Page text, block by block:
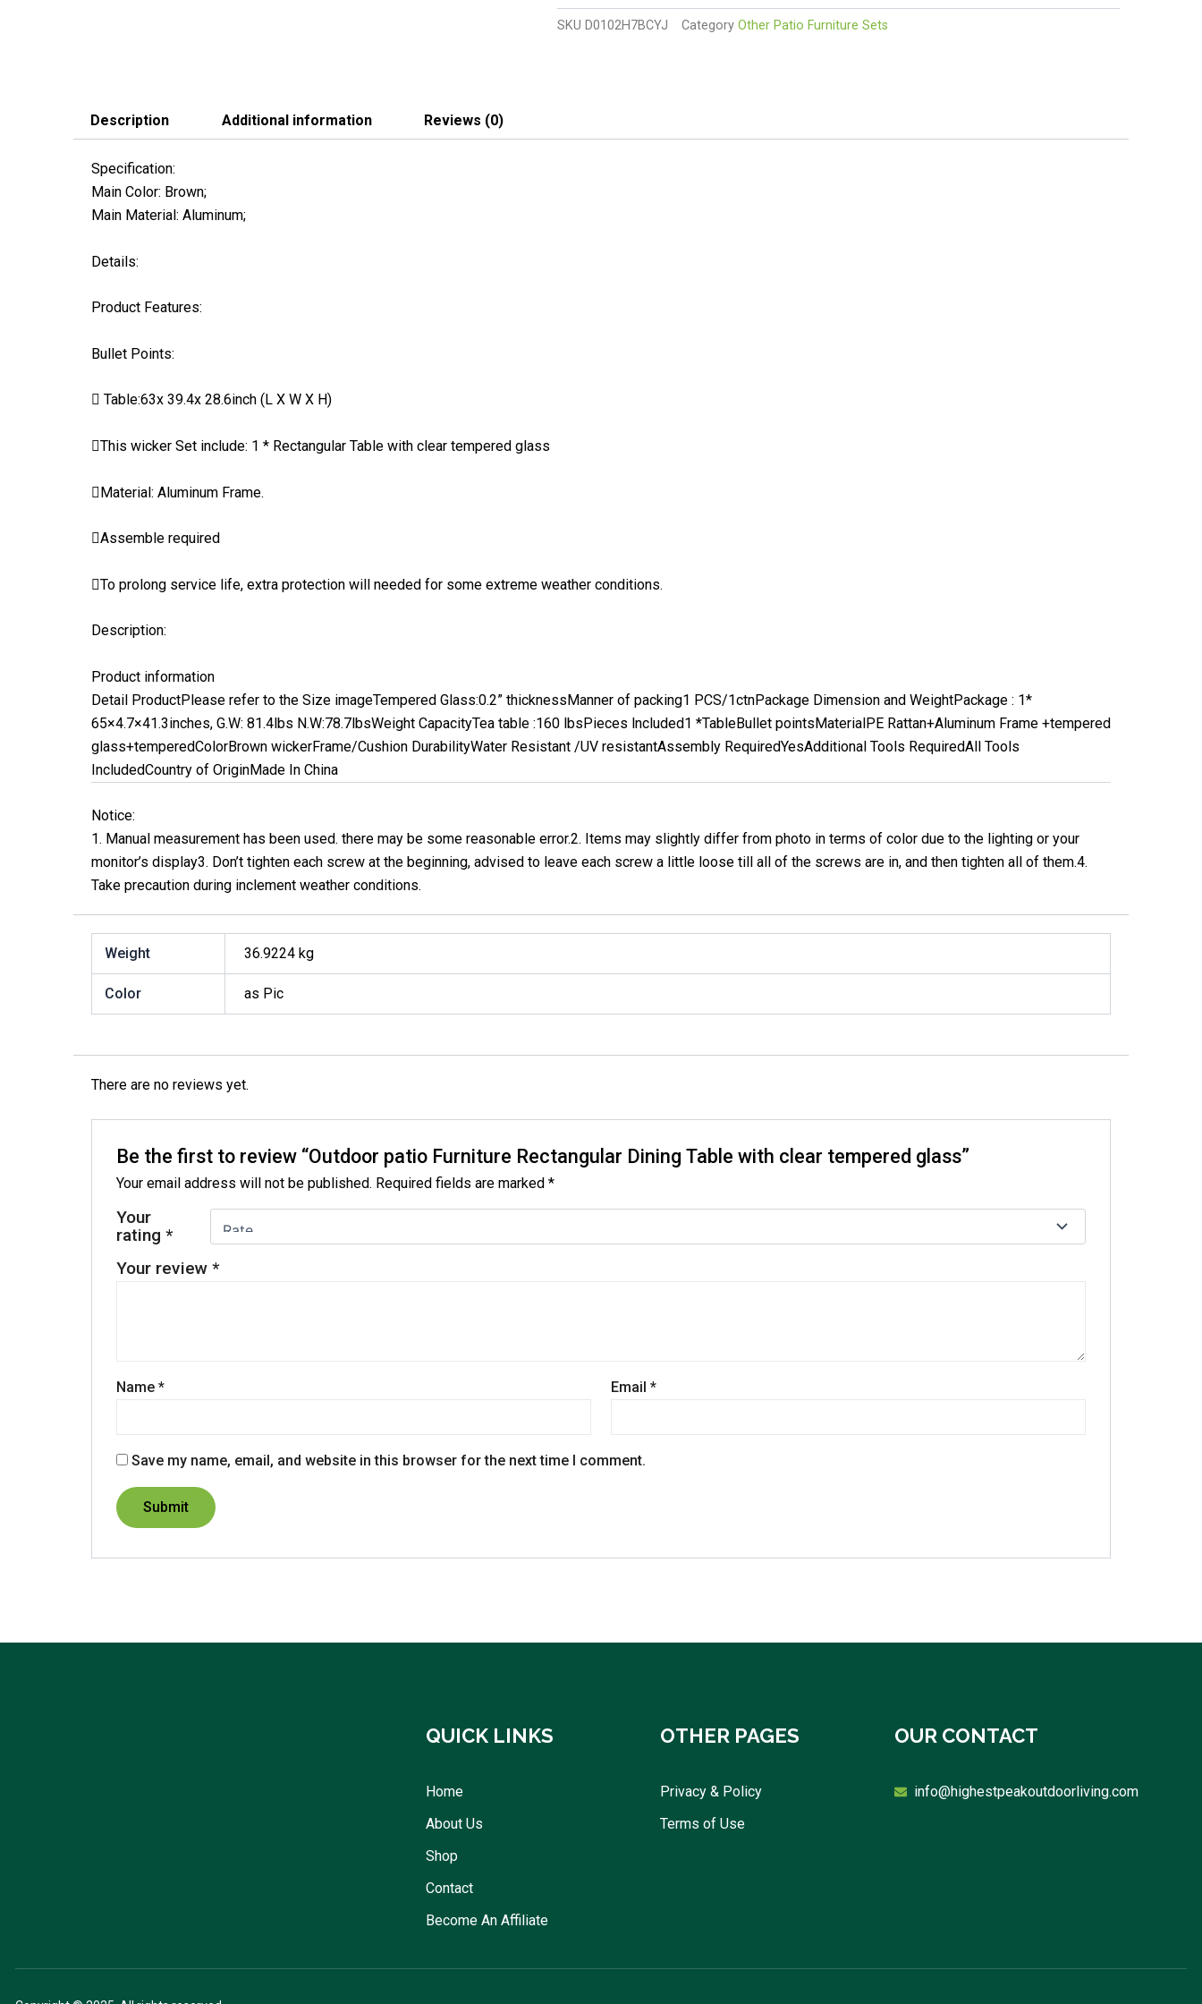
clear
SKU D0102H7BCYJ Category Other Patio Furniture Sets
Description Additional information Reviews (0)
Specification:
Main Color: Brown;
Main Material: Aluminum;
Details:
Product Features:
Bullet Points:
 Table:63x 39.4x 28.6inch (L X W X H)
This wicker Set include: 1 * Rectangular Table with clear tempered glass
Material: Aluminum Frame.
Assemble required
To prolong service life, extra protection will needed for some extreme weather conditions.
Description:
Product information
Detail ProductPlease refer to the Size imageTempered Glass:0.2” thicknessManner of packing1 PCS/1ctnPackage Dimension and WeightPackage : 1*
65×4.7×41.3inches, G.W: 81.4lbs N.W:78.7lbsWeight CapacityTea table :160 lbsPieces lncluded1 *TableBullet pointsMaterialPE Rattan+Aluminum Frame +tempered
glass+temperedColorBrown wickerFrame/Cushion DurabilityWater Resistant /UV resistantAssembly RequiredYesAdditional Tools RequiredAll Tools
IncludedCountry of OriginMade In China
Notice:
1. Manual measurement has been used. there may be some reasonable error.2. Items may slightly differ from photo in terms of color due to the lighting or your
monitor’s display3. Don’t tighten each screw at the beginning, advised to leave each screw a little loose till all of the screws are in, and then tighten all of them.4.
Take precaution during inclement weather conditions.
Weight 36.9224 kg
Color as Pic
There are no reviews yet.
Be the first to review “Outdoor patio Furniture Rectangular Dining Table with clear tempered glass”
Your email address will not be published. Required fields are marked *
Your
rating *
Your review *
Name * Email *
Save my name, email, and website in this browser for the next time I comment.
QUICK LINKS
Home
About Us
Shop
Contact
Become An Affiliate
OTHER PAGES
Privacy & Policy
Terms of Use
OUR CONTACT
info@highestpeakoutdoorliving.com